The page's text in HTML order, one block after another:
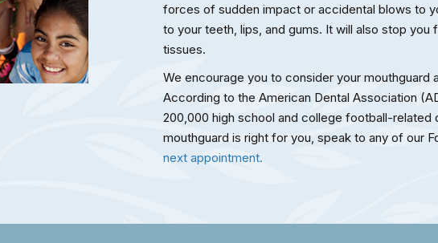
forces of sudden impact or accidental blows to
to your teeth, lips, and gums. It will also stop
tissues.
We encourage you to consider your
According to the American Dental Association
200,000 high school and college football-related
mouthguard is right for you, speak to any of our
next appointment.